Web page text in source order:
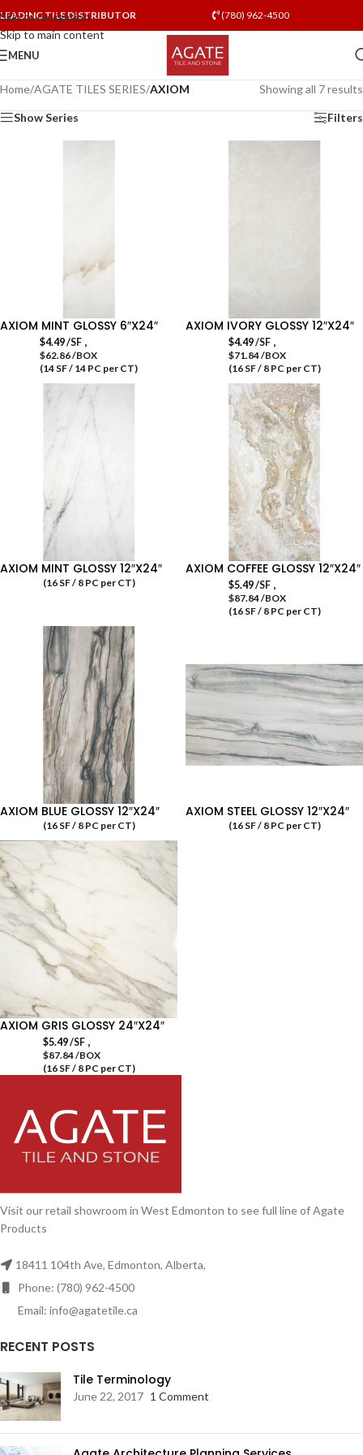
Skip to navigation
Skip to main content
LEADING TILE DISTRIBUTOR (780) 962-4500
MENU
Home/AGATE TILES SERIES/AXIOM Showing all 7 results
Show Series Filters
AXIOM MINT GLOSSY 6″X24″
$4.49/SF ,
$62.86 /BOX
(14 SF / 14 PC per CT)
AXIOM IVORY GLOSSY 12″X24″
$4.49/SF,
$71.84 /BOX
(16 SF / 8 PC per CT)
AXIOM MINT GLOSSY 12″X24″
(16 SF / 8 PC per CT)
AXIOM COFFEE GLOSSY 12″X24″
$5.49/SF,
$87.84 /BOX
(16 SF / 8 PC per CT)
AXIOM BLUE GLOSSY 12″X24″
(16 SF / 8 PC per CT)
AXIOM STEEL GLOSSY 12″X24″
(16 SF / 8 PC per CT)
AXIOM GRIS GLOSSY 24″X24″
$5.49/SF,
$87.84 /BOX
(16 SF / 8 PC per CT)
Visit our retail showroom in West Edmonton to see full line of Agate
Products
18411 104th Ave, Edmonton, Alberta,
Phone: (780) 962-4500
Email: info@agatetile.ca
RECENT POSTS
Tile Terminology
June 22, 2017 1 Comment